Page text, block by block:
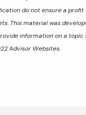
do not ensure a
This material was
information on a topic
Advisor Websites.